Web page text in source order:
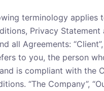
terminology applies
Privacy Statement
all Agreements: “Client”,
to you, the person
is compliant with the
“The Company”,